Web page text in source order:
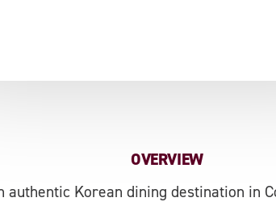
OVERVIEW
authentic Korean dining destination in